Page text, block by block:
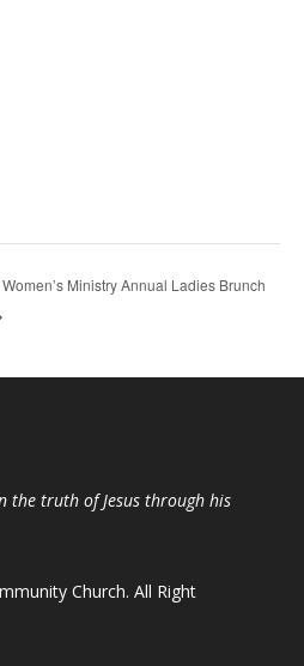
Women’s Ministry Annual Ladies Brunch
the truth of Jesus through his
Church. All Right